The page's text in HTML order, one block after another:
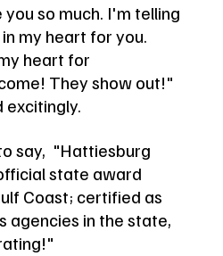
so much. I'm telling
my heart for you.
heart for
They show out!"
excitingly.
say,  "Hattiesburg
state award
Coast; certified as
agencies in the state,